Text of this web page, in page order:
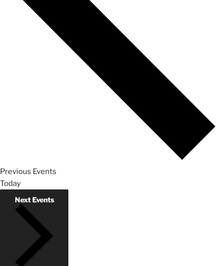
Previous Events
Today
NextEvents